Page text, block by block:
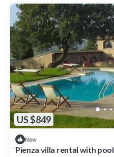
US $849
New
Pienza villa rental with pool